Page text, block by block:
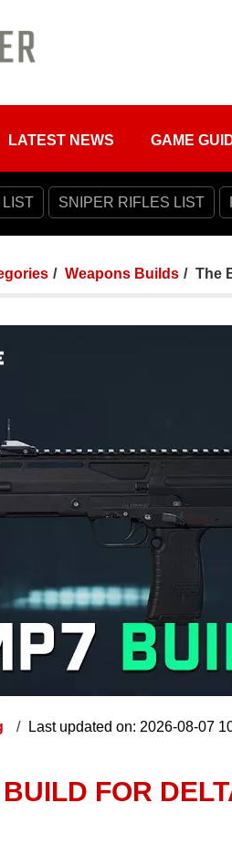
LATEST NEWS GAME
SNIPER RIFLES LIST
Weapons Builds The
Last updated on: 2026-08-07
FOR